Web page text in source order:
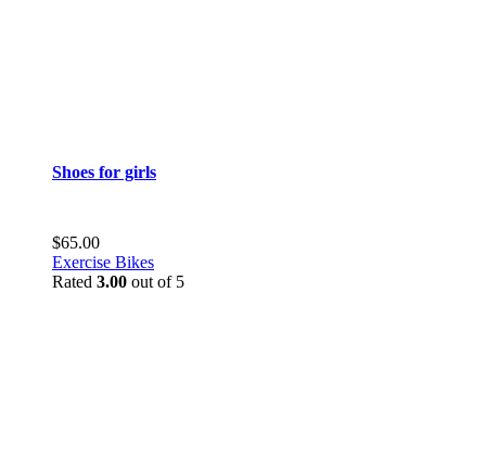
Shoes for girls
$65.00
Exercise Bikes
Rated 3.00 out of 5